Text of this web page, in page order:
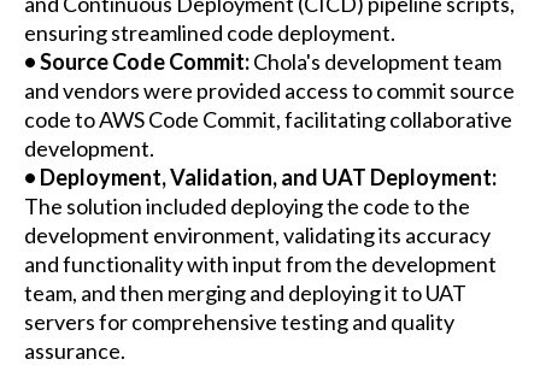
ensuring streamlined code deployment.
• Source Code Commit:Chola's development team
and vendors were provided access to commit source
code to AWS Code Commit, facilitating collaborative
development.
• Deployment, Validation, and UAT Deployment:
The solution included deploying the code to the
development environment, validating its accuracy
and functionality with input from the development
team, and then merging and deploying it to UAT
servers for comprehensive testing and quality
assurance.